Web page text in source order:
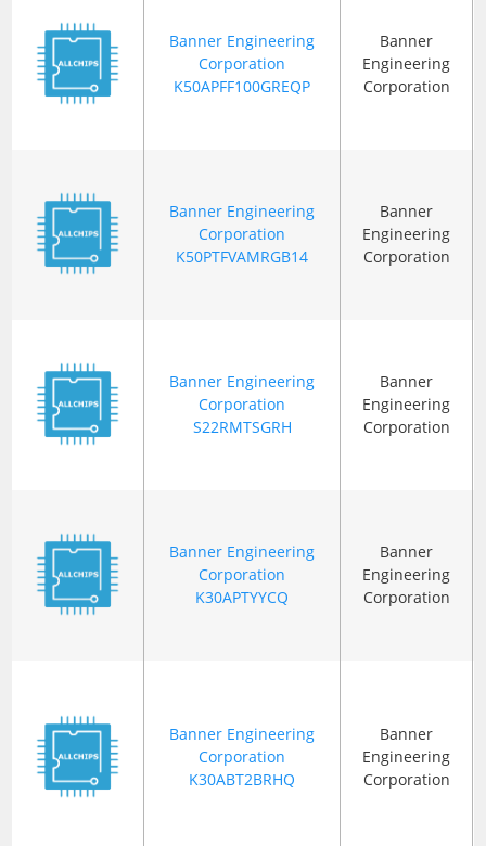
Banner Engineering
Corporation
K50APFF100GREQP
Banner
Engineering
Corporation
Banner Engineering
Corporation
K50PTFVAMRGB14
Banner
Engineering
Corporation
Banner Engineering
Corporation
S22RMTSGRH
Banner
Engineering
Corporation
Banner Engineering
Corporation
K30APTYYCQ
Banner
Engineering
Corporation
Banner Engineering
Corporation
K30ABT2BRHQ
Banner
Engineering
Corporation